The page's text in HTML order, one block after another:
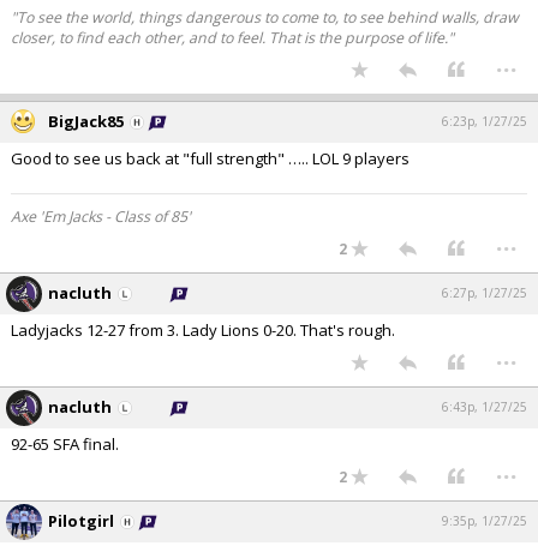
"To see the world, things dangerous to come to, to see behind walls, draw
closer, to find each other, and to feel. That is the purpose of life."
...
BigJack85 6:23p, 1/27/25
Good to see us back at "full strength" ….. LOL 9 players
Axe 'Em Jacks - Class of 85'
2
...
nacluth 6:27p, 1/27/25
Ladyjacks 12-27 from 3. Lady Lions 0-20. That's rough.
...
nacluth 6:43p, 1/27/25
92-65 SFA final.
2 ...
Pilotgirl 9:35p, 1/27/25